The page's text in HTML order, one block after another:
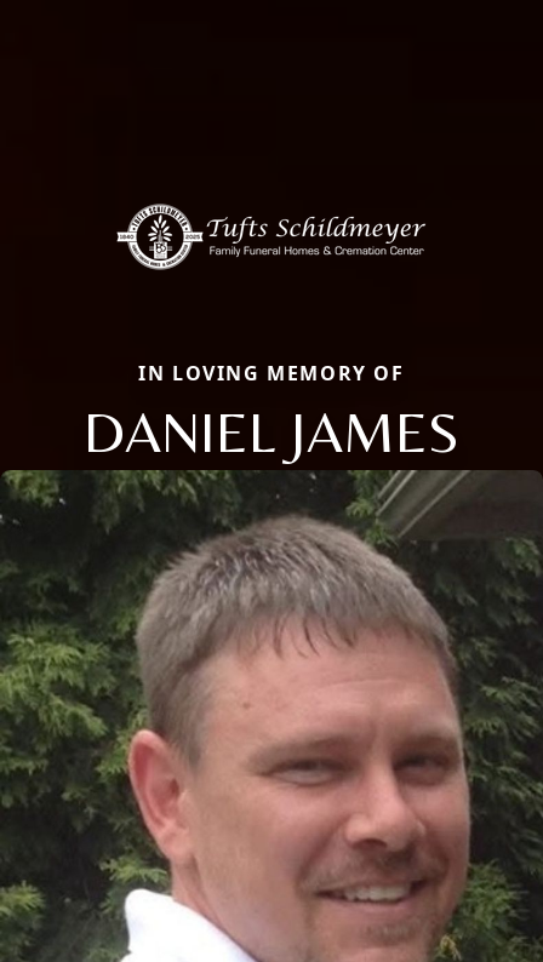
IN LOVING MEMORY OF
DANIEL JAMES